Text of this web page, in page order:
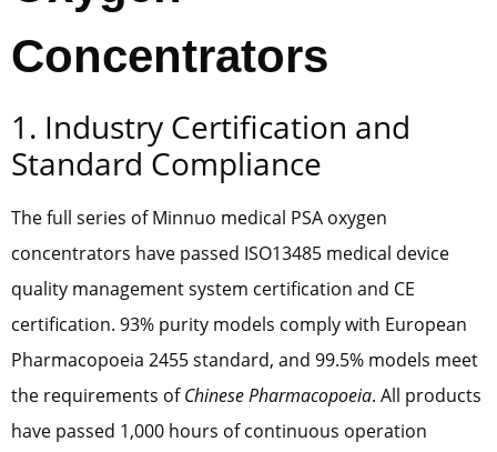
Concentrators
1. Industry Certification and
Standard Compliance
The full series of Minnuo medical PSA oxygen
concentrators have passed ISO13485 medical device
quality management system certification and CE
certification. 93% purity models comply with European
Pharmacopoeia 2455 standard, and 99.5% models meet
the requirements ofChinese Pharmacopoeia. All products
have passed 1,000 hours of continuous operation